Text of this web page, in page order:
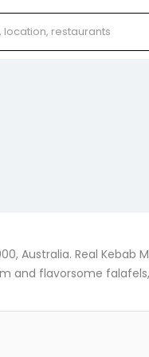
Australia. Real Kebab
and flavorsome